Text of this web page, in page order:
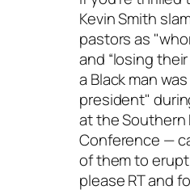
Kevin Smith
pastors as
and “losing
a Black man
president"
at the Southern
Conference —
of them to
please RT and